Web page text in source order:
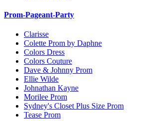
Prom-Pageant-Party
Clarisse
Colette Prom by Daphne
Colors Dress
Colors Couture
Dave & Johnny Prom
Ellie Wilde
Johnathan Kayne
Morilee Prom
Sydney's Closet Plus Size Prom
Tease Prom